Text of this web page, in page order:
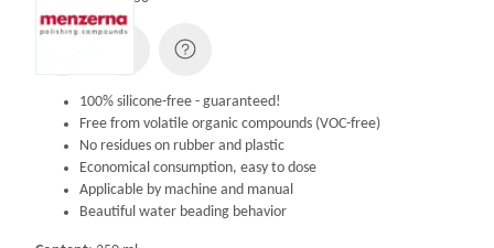
100% silicone-free - guaranteed!
Free from volatile organic compounds (VOC-free)
No residues on rubber and plastic
Economical consumption, easy to dose
Applicable by machine and manual
Beautiful water beading behavior